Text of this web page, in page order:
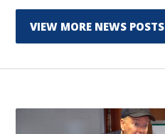
VIEW MORE NEWS POSTS